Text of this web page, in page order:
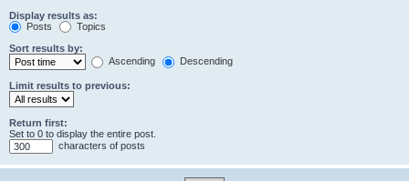
Display results as:
Posts
Topics
Sort results by:
Ascending
Descending
Limit results to previous:
Return first:
Set to 0 to display the entire post.
characters of posts